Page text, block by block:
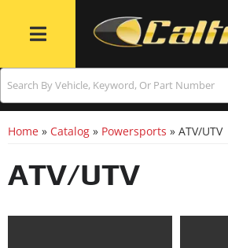
Toggle navigation
Home » Catalog » Powersports » ATV/UTV
ATV/UTV